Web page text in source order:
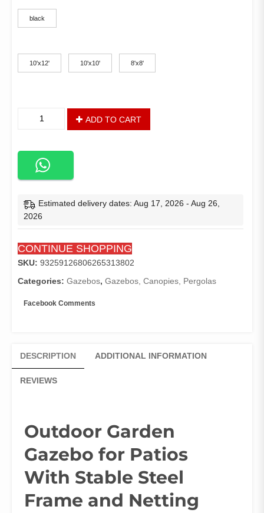
black
10'x12' 10'x10' 8'x8'
Outdoor
for
Patios
With
Steel
Frame
Walls
-
10x10,
10x12
quantity
ADD TO CART
Estimated delivery dates: Aug 17, 2026 - Aug 26,
2026
CONTINUE SHOPPING
SKU: 93259126806265313802
Categories: Gazebos, Gazebos, Canopies, Pergolas
Facebook Comments
DESCRIPTION ADDITIONAL INFORMATION
REVIEWS
Outdoor Garden
Gazebo for Patios
With Stable Steel
Frame and Netting